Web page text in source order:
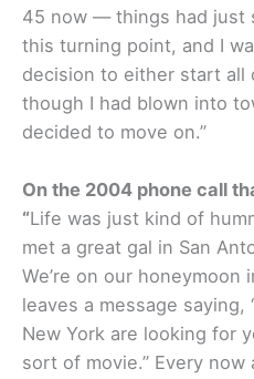
45 now — things had just
this turning point, and I
decision to either start all
though I had blown into
decided to move on.”
On the 2004 phone call
“Life was just kind of
met a great gal in San
We’re on our honeymoon
leaves a message saying,
New York are looking for
sort of movie.” Every